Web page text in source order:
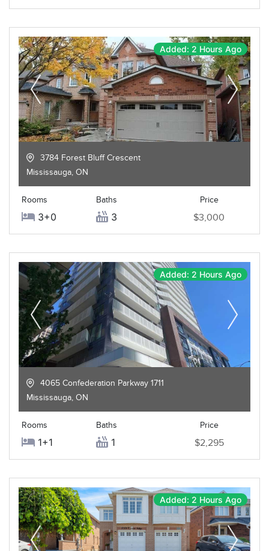
Added: 2 Hours Ago
3784 Forest Bluff Crescent
Mississauga, ON
Rooms
3+0
Baths
3
Price
$3,000
Added: 2 Hours Ago
4065 Confederation Parkway 1711
Mississauga, ON
Rooms
1+1
Baths
1
Price
$2,295
Added: 2 Hours Ago